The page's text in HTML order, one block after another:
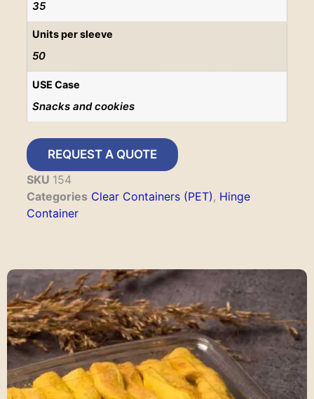
35
Units per sleeve
50
USE Case
Snacks and cookies
REQUEST A QUOTE
SKU 154
Categories Clear Containers (PET), Hinge
Container